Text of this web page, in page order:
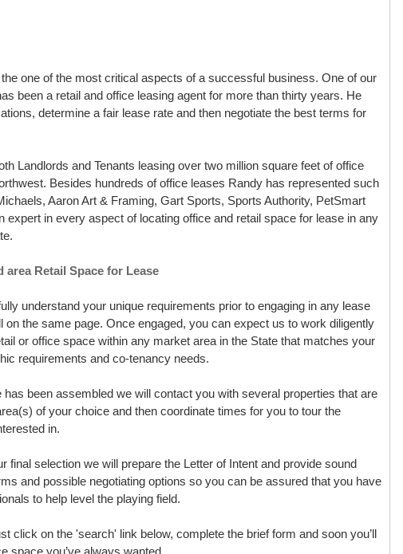
one of the most critical aspects of a successful business. One of our
been a retail and office leasing agent for more than thirty years. He
determine a fair lease rate and then negotiate the best terms for
Landlords and Tenants leasing over two million square feet of office
Besides hundreds of office leases Randy has represented such
Aaron Art & Framing, Gart Sports, Sports Authority, PetSmart
expert in every aspect of locating office and retail space for lease in any
area Retail Space for Lease
understand your unique requirements prior to engaging in any lease
on the same page. Once engaged, you can expect us to work diligently
or office space within any market area in the State that matches your
requirements and co-tenancy needs.
been assembled we will contact you with several properties that are
of your choice and then coordinate times for you to tour the
in.
final selection we will prepare the Letter of Intent and provide sound
and possible negotiating options so you can be assured that you have
to help level the playing field.
click on the 'search' link below, complete the brief form and soon you’ll
space you’ve always wanted.